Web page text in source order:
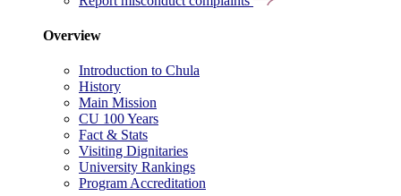
Overview
Introduction to Chula
History
Main Mission
CU 100 Years
Fact & Stats
Visiting Dignitaries
University Rankings
Program Accreditation